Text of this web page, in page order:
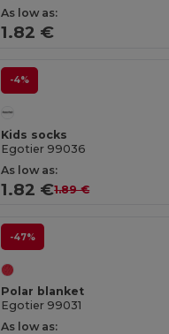
As low as:
1.82 €
-4%
Kids socks
Egotier 99036
As low as:
1.82 €1.89 €
-47%
Polar blanket
Egotier 99031
As low as: